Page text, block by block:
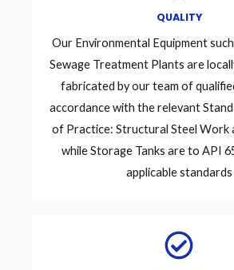
QUALITY
Our Environmental Equipment
Sewage Treatment Plants are
fabricated by our team of
accordance with the relevant
of Practice: Structural Steel Work
while Storage Tanks are to API
applicable standards